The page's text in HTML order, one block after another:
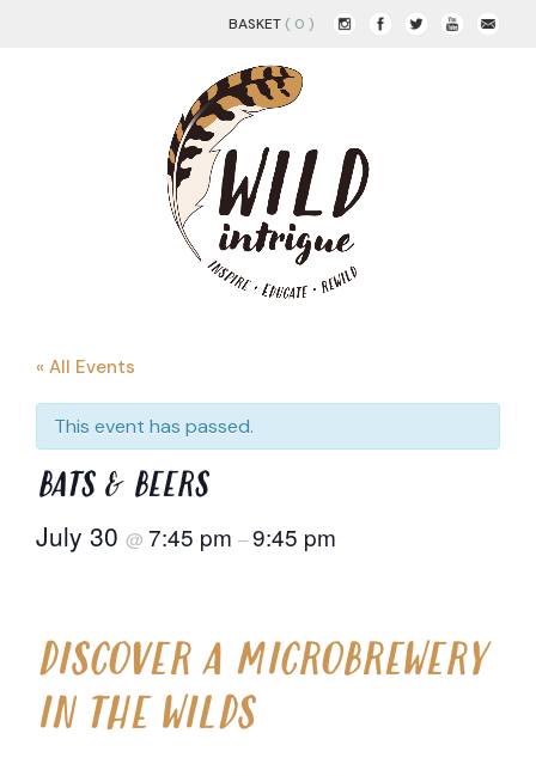
BASKET ( 0 )
« All Events
This event has passed.
BATS & BEERS
July 30 @ 7:45 pm –9:45 pm
DISCOVER A MICROBREWERY
IN THE WILDS